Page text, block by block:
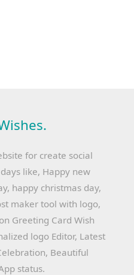
for create social
like, Happy new
happy christmas day,
maker tool with logo,
Greeting Card Wish
logo Editor, Latest
Beautiful
status.